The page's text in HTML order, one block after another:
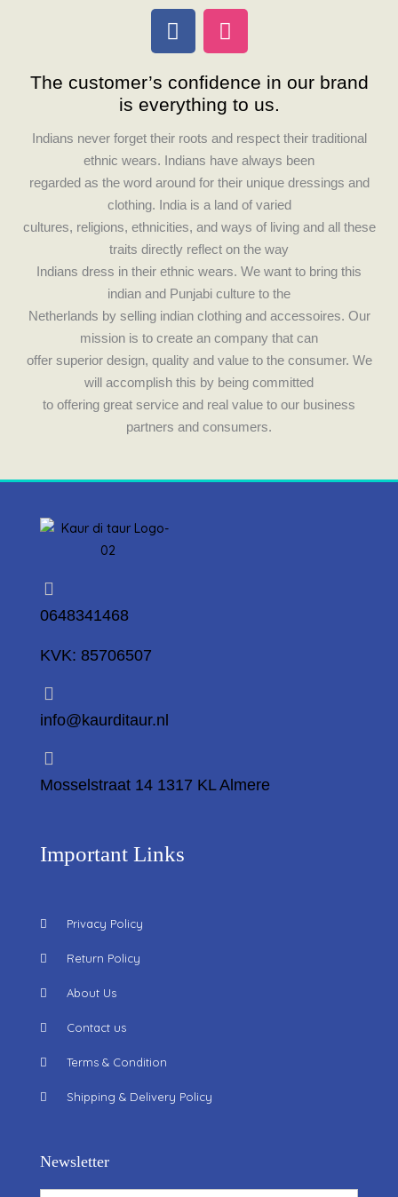
F
a
e
b
o
o
k
I
n
t
a
g
r
a
m
The customer’s confidence in our brand
is everything to us.
Indians never forget their roots and respect their traditional
ethnic wears. Indians have always been
regarded as the word around for their unique dressings and
clothing. India is a land of varied
cultures, religions, ethnicities, and ways of living and all these
traits directly reflect on the way
Indians dress in their ethnic wears. We want to bring this
indian and Punjabi culture to the
Netherlands by selling indian clothing and accessoires. Our
mission is to create an company that can
offer superior design, quality and value to the consumer. We
will accomplish this by being committed
to offering great service and real value to our business
partners and consumers.
0648341468
KVK: 85706507
info@kaurditaur.nl
Mosselstraat 14 1317 KL Almere
Important Links
Privacy Policy
Return Policy
About Us
Contact us
Terms & Condition
Shipping & Delivery Policy
Newsletter